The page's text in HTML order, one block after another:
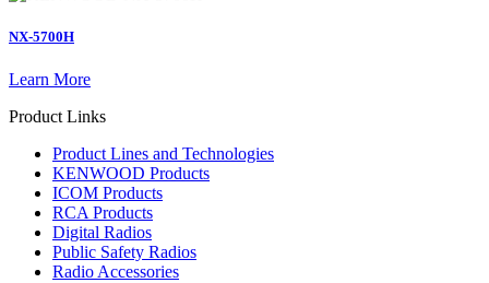
NX-5700H
Learn More
Product Links
Product Lines and Technologies
KENWOOD Products
ICOM Products
RCA Products
Digital Radios
Public Safety Radios
Radio Accessories